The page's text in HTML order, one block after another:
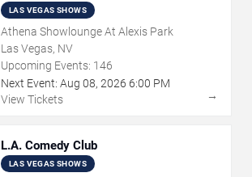
LAS VEGAS SHOWS
Athena Showlounge At Alexis Park
Las Vegas, NV
Upcoming Events: 146
Next Event: Aug 08, 2026 6:00 PM
View Tickets
→
L.A. Comedy Club
LAS VEGAS SHOWS